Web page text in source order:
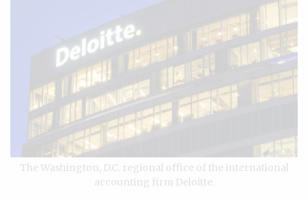
The Washington, D.C. regional office of the international
accounting firm Deloitte.